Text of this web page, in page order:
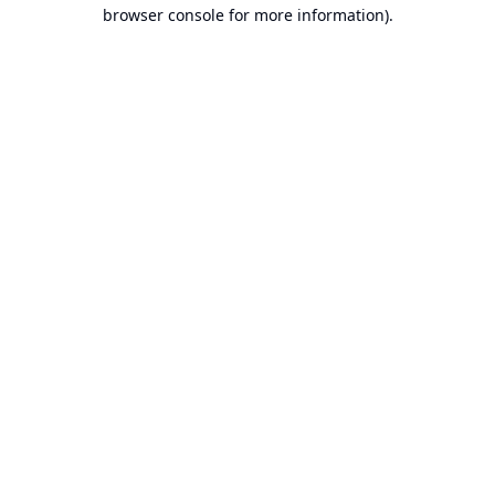
browser console for more information).